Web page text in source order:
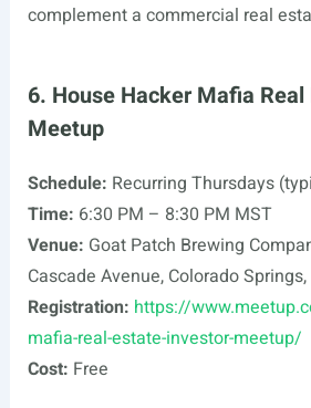
complement a commercial real
6. House Hacker Mafia
Meetup
Schedule: Recurring Thursdays
Time: 6:30 PM – 8:30 PM MST
Venue: Goat Patch Brewing
Cascade Avenue, Colorado
Registration: https://
mafia-real-estate-investor-meetup/
Cost: Free